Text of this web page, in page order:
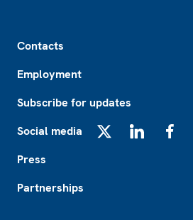
Contacts
Employment
Subscribe for updates
Social media
Press
Partnerships